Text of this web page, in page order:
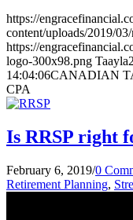
https://
content/uploads/2019/
https://
logo-300x98.png Taayla
14:04:06CANADIAN
CPA
Is RRSP right
February 6, 2019/0
Retirement Planning,